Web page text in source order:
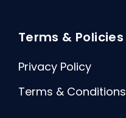
Terms & Policies
Privacy Policy
Terms & Conditions